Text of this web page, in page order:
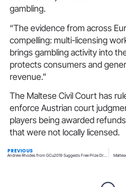
gambling.
“The evidence from across
compelling: multi-licensing
brings gambling activity into
protects consumers and
revenue.”
The Maltese Civil Court has
enforce Austrian court
players being awarded
that were not locally licensed.
PREVIOUS
Andrew Rhodes from GCu2019 Suggests Free Prize Draws May Be Undermining Lotteries